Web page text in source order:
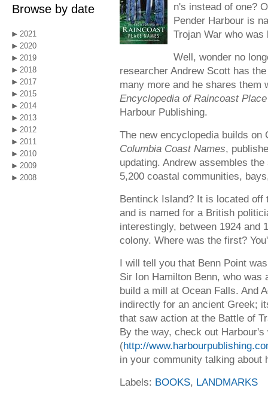
Browse by date
2021
2020
2019
2018
2017
2015
2014
2013
2012
2011
2010
2009
2008
n's instead of one?
Pender Harbour is
Trojan War who
Well, wonder no
researcher Andrew Scott has
many more and he shares
Encyclopedia of Raincoast
Harbour Publishing.
The new encyclopedia builds
Columbia Coast Names,
updating. Andrew assembles
5,200 coastal communities,
Bentinck Island? It is located off
and is named for a British
interestingly, between 1924 and
colony. Where was the first?
I will tell you that Benn Point
Sir Ion Hamilton Benn, who
build a mill at Ocean Falls. And
indirectly for an ancient Greek;
that saw action at the Battle of
By the way, check out Harbour's
(http://
in your community talking about
Labels: BOOKS, LANDMARKS